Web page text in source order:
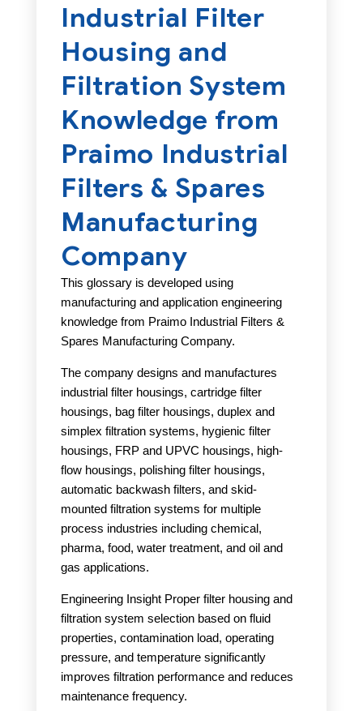
Industrial Filter
Housing and
Filtration System
Knowledge from
Praimo Industrial
Filters & Spares
Manufacturing
Company
This glossary is developed using
manufacturing and application engineering
knowledge from Praimo Industrial Filters &
Spares Manufacturing Company.
The company designs and manufactures
industrial filter housings, cartridge filter
housings, bag filter housings, duplex and
simplex filtration systems, hygienic filter
housings, FRP and UPVC housings, high-
flow housings, polishing filter housings,
automatic backwash filters, and skid-
mounted filtration systems for multiple
process industries including chemical,
pharma, food, water treatment, and oil and
gas applications.
Engineering Insight Proper filter housing and
filtration system selection based on fluid
properties, contamination load, operating
pressure, and temperature significantly
improves filtration performance and reduces
maintenance frequency.